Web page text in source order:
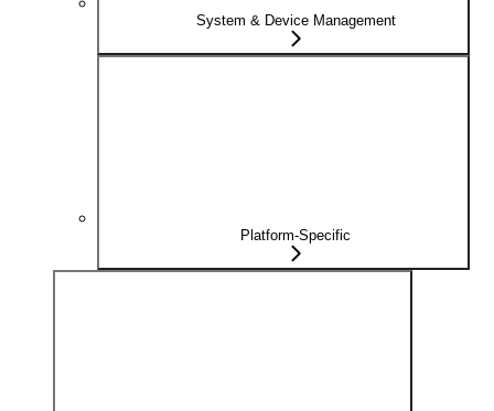
System & Device Management
Platform-Specific